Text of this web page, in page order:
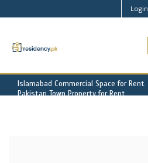
Login
Islamabad Commercial Space for Rent
Pakistan Town Property for Rent